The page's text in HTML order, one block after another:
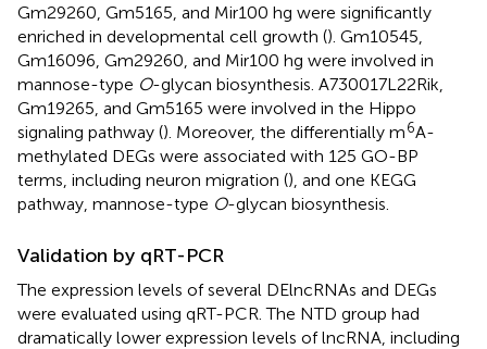
Gm29260, Gm5165, and Mir100 hg were significantly
enriched in developmental cell growth (). Gm10545,
Gm16096, Gm29260, and Mir100 hg were involved in
mannose-type O-glycan biosynthesis. A730017L22Rik,
Gm19265, and Gm5165 were involved in the Hippo
signaling pathway (). Moreover, the differentially m6A-
methylated DEGs were associated with 125 GO-BP
terms, including neuron migration (), and one KEGG
pathway, mannose-type O-glycan biosynthesis.
Validation by qRT-PCR
The expression levels of several DElncRNAs and DEGs
were evaluated using qRT-PCR. The NTD group had
dramatically lower expression levels of lncRNA, including